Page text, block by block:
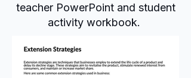
teacher PowerPoint and student
activity workbook.